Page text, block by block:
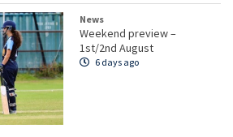
News
Weekend preview –
1st/2nd August
6 days ago